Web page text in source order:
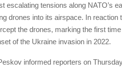
escalating tensions along NATO’s
drones into its airspace. In reaction
the drones, marking the first
of the Ukraine invasion in 2022.
informed reporters on